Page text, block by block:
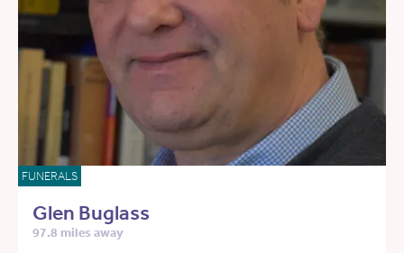
FUNERALS
Glen Buglass
97.8 miles away